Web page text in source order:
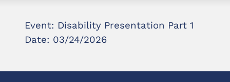
Event: Disability Presentation Part 1
Date: 03/24/2026